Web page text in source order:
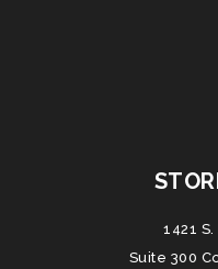
1421
Suite 300